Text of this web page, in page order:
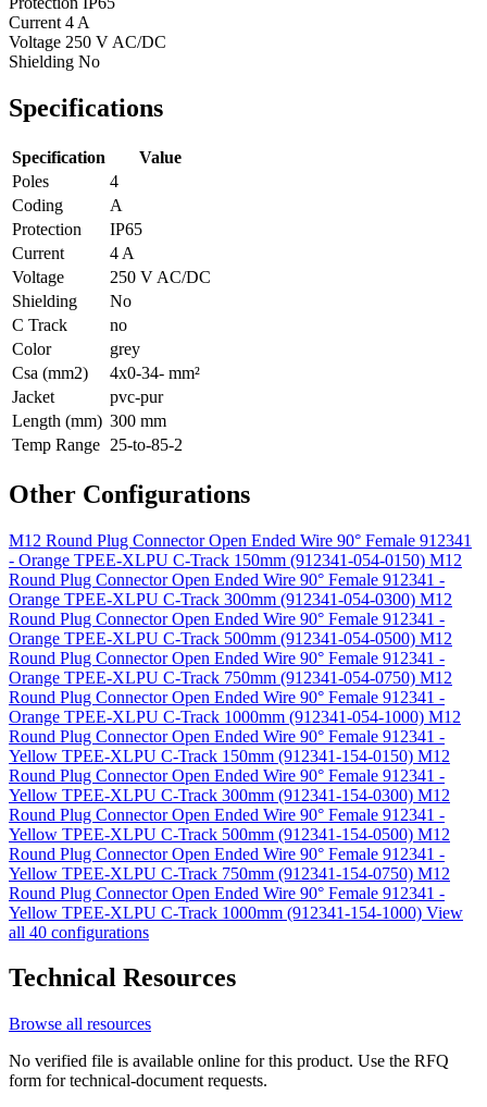
Current 4 A
Voltage 250 V AC/DC
Shielding No
Specifications
Specification
Value
Poles
4
Coding
A
Protection
IP65
Current
4 A
Voltage
250 V AC/DC
Shielding
No
C Track
no
Color
grey
Csa (mm2)
4x0-34- mm²
Jacket
pvc-pur
Length (mm) 300 mm
Temp Range 25-to-85-2
Other Configurations
M12 Round Plug Connector Open Ended Wire 90° Female 912341
- Orange TPEE-XLPU C-Track 150mm (912341-054-0150) M12
Round Plug Connector Open Ended Wire 90° Female 912341 -
Orange TPEE-XLPU C-Track 300mm (912341-054-0300) M12
Round Plug Connector Open Ended Wire 90° Female 912341 -
Orange TPEE-XLPU C-Track 500mm (912341-054-0500) M12
Round Plug Connector Open Ended Wire 90° Female 912341 -
Orange TPEE-XLPU C-Track 750mm (912341-054-0750) M12
Round Plug Connector Open Ended Wire 90° Female 912341 -
Orange TPEE-XLPU C-Track 1000mm (912341-054-1000) M12
Round Plug Connector Open Ended Wire 90° Female 912341 -
Yellow TPEE-XLPU C-Track 150mm (912341-154-0150) M12
Round Plug Connector Open Ended Wire 90° Female 912341 -
Yellow TPEE-XLPU C-Track 300mm (912341-154-0300) M12
Round Plug Connector Open Ended Wire 90° Female 912341 -
Yellow TPEE-XLPU C-Track 500mm (912341-154-0500) M12
Round Plug Connector Open Ended Wire 90° Female 912341 -
Yellow TPEE-XLPU C-Track 750mm (912341-154-0750) M12
Round Plug Connector Open Ended Wire 90° Female 912341 -
Yellow TPEE-XLPU C-Track 1000mm (912341-154-1000) View
all 40 configurations
Technical Resources
Browse all resources
No verified file is available online for this product. Use the RFQ
form for technical-document requests.